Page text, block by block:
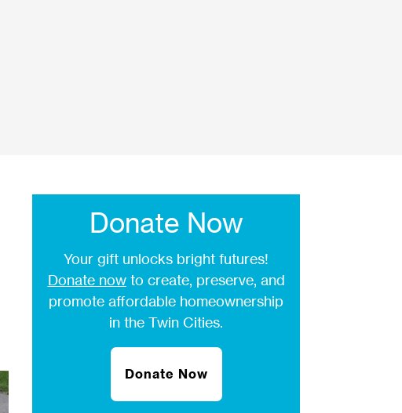
Donate Now
Your gift unlocks bright futures!
Donate nowto create, preserve, and
promote affordable homeownership
in the Twin Cities.
Donate Now